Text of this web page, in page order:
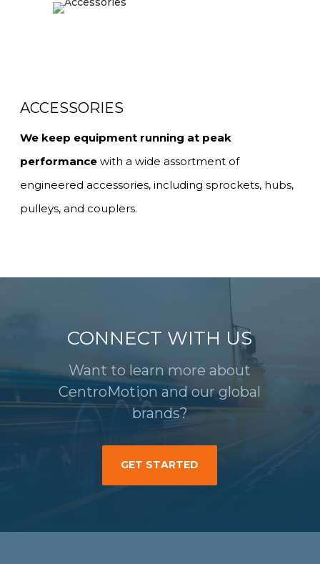
ACCESSORIES
We keep equipment running at peak
performance with a wide assortment of
engineered accessories, including sprockets, hubs,
pulleys, and couplers.
CONNECT WITH US
Want to learn more about
CentroMotion and our global
brands?
GET STARTED